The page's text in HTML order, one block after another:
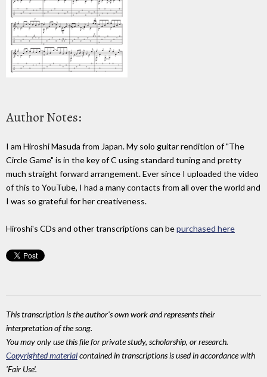
Author Notes:
I am Hiroshi Masuda from Japan. My solo guitar rendition of "The
Circle Game" is in the key of C using standard tuning and pretty
much straight forward arrangement. Ever since I uploaded the video
of this to YouTube, I had a many contacts from all over the world and
I was so grateful for her creativeness.
Hiroshi's CDs and other transcriptions can bepurchased here
This transcription is the author's own work and represents their
interpretation of the song.
You may only use this file for private study, scholarship, or research.
Copyrighted materialcontained in transcriptions is used in accordance with
'Fair Use'.